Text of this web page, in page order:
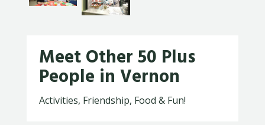
Meet Other 50 Plus
People in Vernon
Activities, Friendship, Food & Fun!